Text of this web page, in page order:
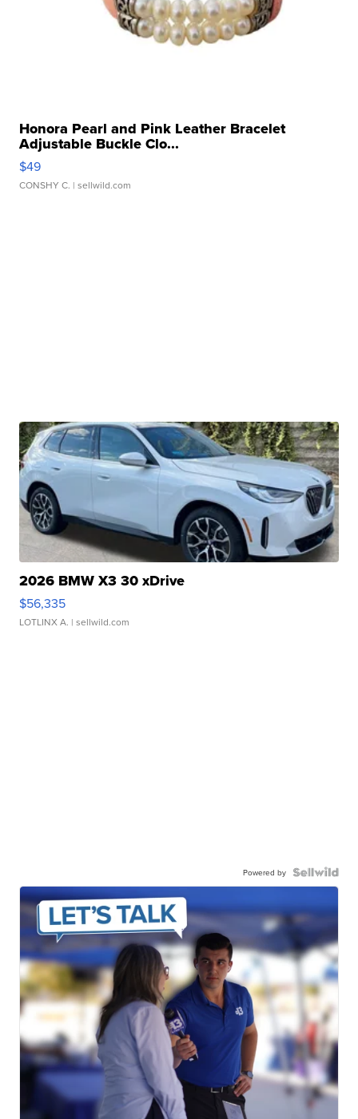
Honora Pearl and Pink Leather Bracelet
Adjustable Buckle Clo...
$49
CONSHY C. | sellwild.com
2026 BMW X3 30 xDrive
$56,335
LOTLINX A. | sellwild.com
Powered by